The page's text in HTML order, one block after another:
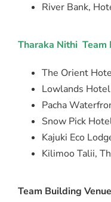
River Bank,
Tharaka Nithi Team
The Orient
Lowlands
Pacha
Snow Pick
Kajuki Eco
Kilimoo Talii,
Team Building